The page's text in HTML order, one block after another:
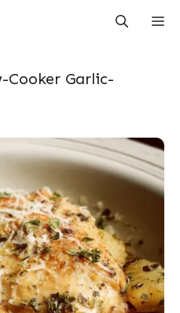
Cooker Garlic-